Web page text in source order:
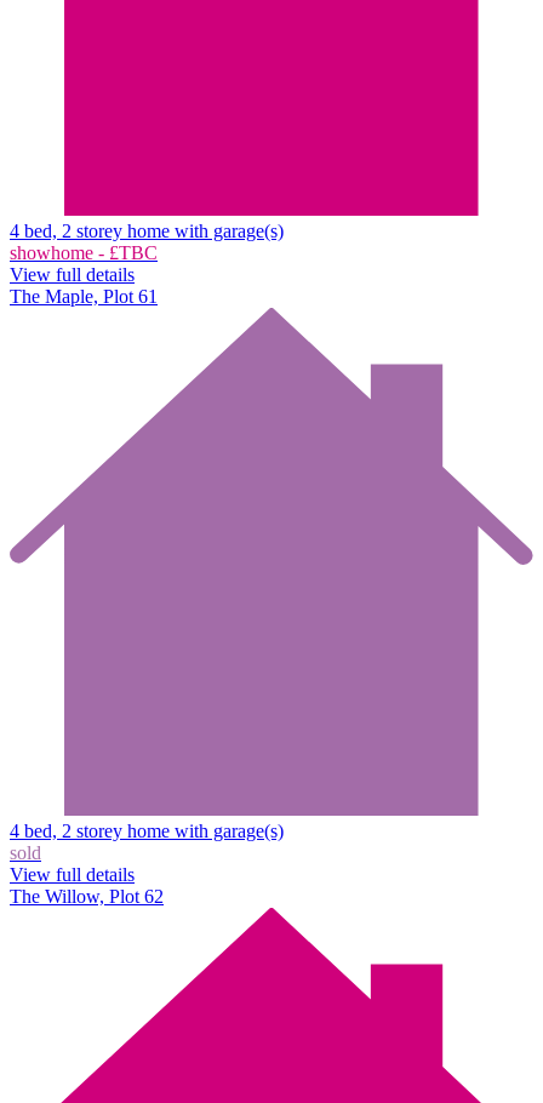
4 bed, 2 storey home with garage(s)
showhome - £TBC
View full details
The Maple, Plot 61
4 bed, 2 storey home with garage(s)
sold
View full details
The Willow, Plot 62